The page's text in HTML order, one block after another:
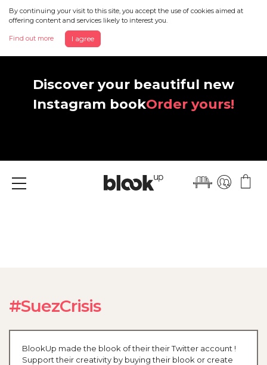
By continuing your visit to this site, you accept the use of cookies aimed at
offering content and services likely to interest you.
Find out more I agree
Discover your beautiful new
Instagram bookOrder yours!
Menu
#SuezCrisis
BlookUp made the blook of their their Twitter account !
Support their creativity by buying their blook or create